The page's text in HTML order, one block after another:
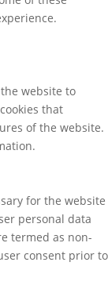
website to
that
of the website.
for the website
personal data
termed as non-
consent prior to